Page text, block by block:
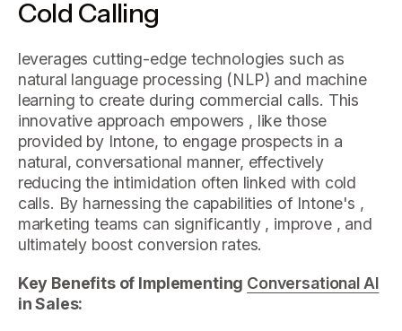
Cold Calling
leverages cutting-edge technologies such as
natural language processing (NLP) and machine
learning to create during commercial calls. This
innovative approach empowers , like those
provided by Intone, to engage prospects in a
natural, conversational manner, effectively
reducing the intimidation often linked with cold
calls. By harnessing the capabilities of Intone's ,
marketing teams can significantly , improve , and
ultimately boost conversion rates.
Key Benefits of Implementing Conversational AI
in Sales: